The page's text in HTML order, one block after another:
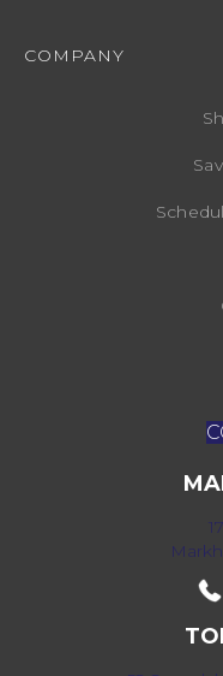
COMPANY